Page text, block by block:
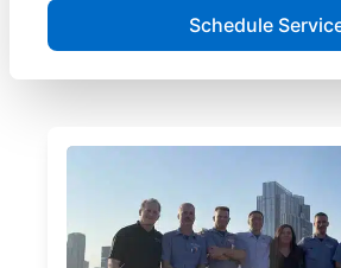
Schedule